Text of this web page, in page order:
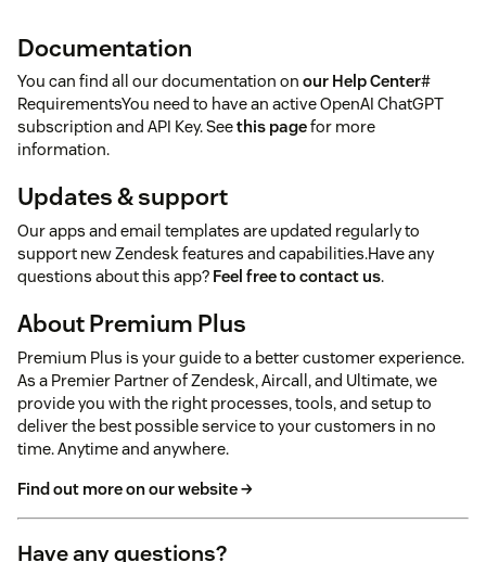
Documentation
You can find all our documentation on our Help Center#
RequirementsYou need to have an active OpenAI ChatGPT
subscription and API Key. Seethis pagefor more
information.
Updates & support
Our apps and email templates are updated regularly to
support new Zendesk features and capabilities.Have any
questions about this app? Feel free to contact us.
About Premium Plus
Premium Plus is your guide to a better customer experience.
As a Premier Partner of Zendesk, Aircall, and Ultimate, we
provide you with the right processes, tools, and setup to
deliver the best possible service to your customers in no
time. Anytime and anywhere.
Find out more on our website →
Have any questions?